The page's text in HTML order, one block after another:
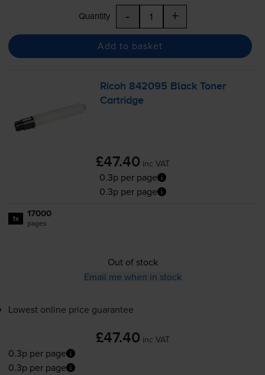
Quantity - +
Add to basket
Ricoh 842095 Black Toner
Cartridge
£47.40 inc VAT
0.3p per page
0.3p per page
1x 17000
pages
Out of stock
Email me when in stock
Lowest online price guarantee
£47.40 inc VAT
0.3p per page
0.3p per page